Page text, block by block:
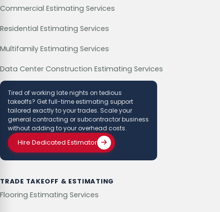
Commercial Estimating Services
Residential Estimating Services
Multifamily Estimating Services
Data Center Construction Estimating Services
Tired of working late nights on tedious
takeoffs? Get full-time estimating support
tailored exactly to your trades. Scale your
general contracting or subcontractor business
without adding to your overhead costs.
Hire Dedicated Estimator
TRADE TAKEOFF & ESTIMATING
Flooring Estimating Services